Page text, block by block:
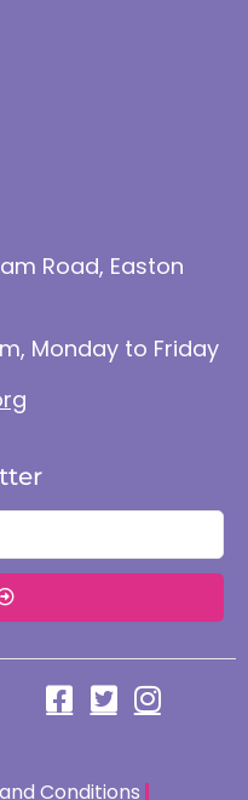
Road, Easton
Monday to Friday
Conditions